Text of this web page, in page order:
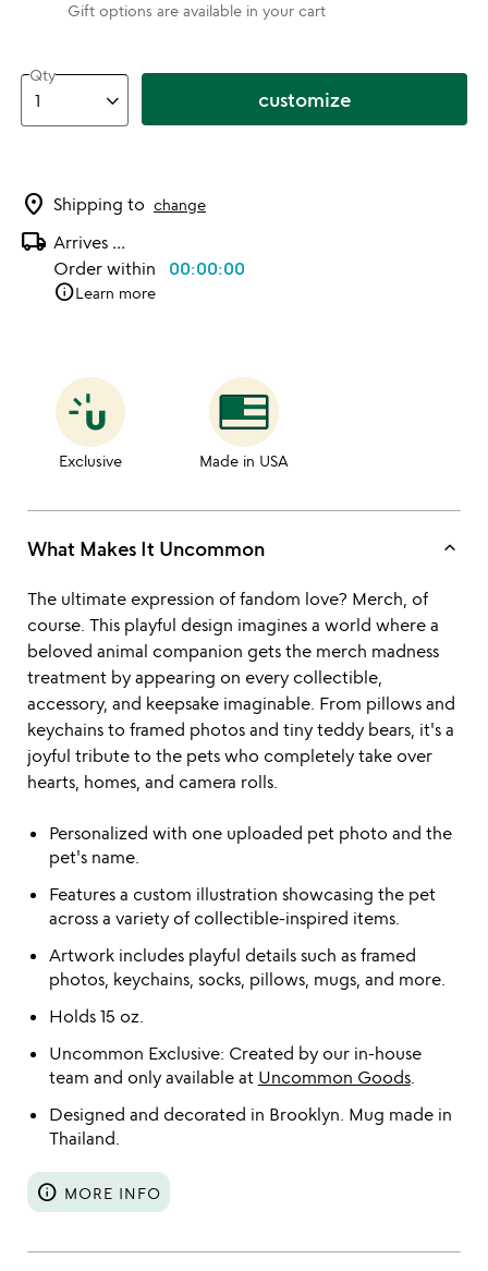
Gift options are available in your cart
Qty
customize
location_on Shipping to change
local_shipping Arrives ...
Order within 00:00:00
infoLearn more
Exclusive Made in USA
What Makes It Uncommon keyboard_arrow_up
The ultimate expression of fandom love? Merch, of
course. This playful design imagines a world where a
beloved animal companion gets the merch madness
treatment by appearing on every collectible,
accessory, and keepsake imaginable. From pillows and
keychains to framed photos and tiny teddy bears, it's a
joyful tribute to the pets who completely take over
hearts, homes, and camera rolls.
Personalized with one uploaded pet photo and the
pet's name.
Features a custom illustration showcasing the pet
across a variety of collectible-inspired items.
Artwork includes playful details such as framed
photos, keychains, socks, pillows, mugs, and more.
Holds 15 oz.
Uncommon Exclusive: Created by our in-house
team and only available at Uncommon Goods.
Designed and decorated in Brooklyn. Mug made in
Thailand.
info MORE INFO